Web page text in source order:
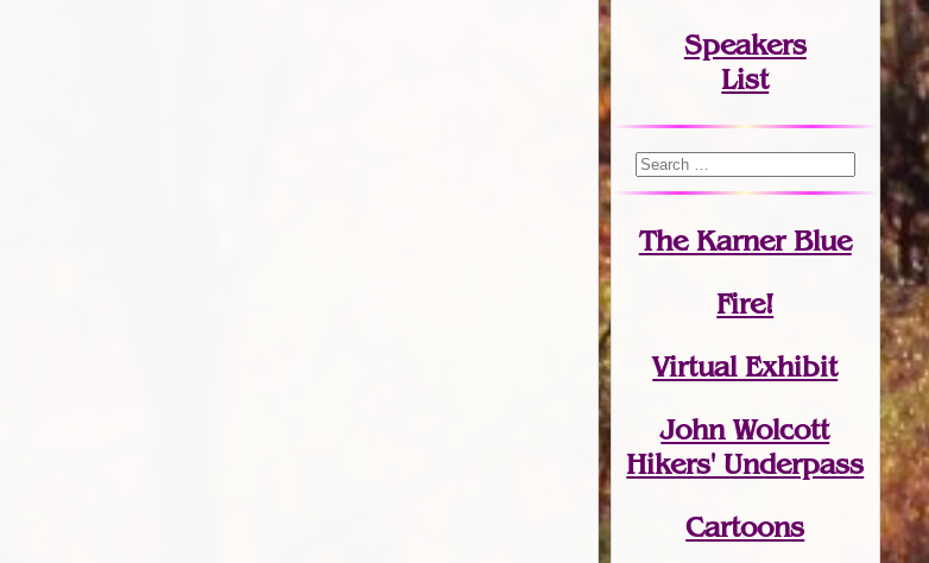
Speakers
List
The Karner Blue
Fire!
Virtual Exhibit
John Wolcott
Hikers' Underpass
Cartoons